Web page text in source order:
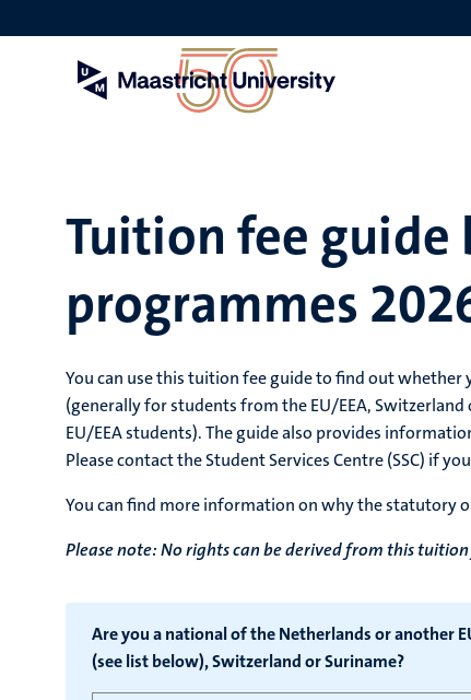
to
Tuition fee guide
programmes
You can use this tuition fee guide to find out whether
(generally for students from the EU/EEA,
EU/EEA students). The guide also provides
Please contact the Student Services Centre (SSC) if
You can find more information on why the statutory
Please note: No rights can be derived from this
Are you a national of the Netherlands or another
(see list below), Switzerland or Suriname?